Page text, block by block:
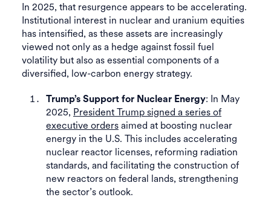
In 2025, that resurgence appears to be accelerating.
Institutional interest in nuclear and uranium equities
has intensified, as these assets are increasingly
viewed not only as a hedge against fossil fuel
volatility but also as essential components of a
diversified, low-carbon energy strategy.
Trump’s Support for Nuclear Energy: In May
2025, President Trump signed a series of
executive orders aimed at boosting nuclear
energy in the U.S. This includes accelerating
nuclear reactor licenses, reforming radiation
standards, and facilitating the construction of
new reactors on federal lands, strengthening
the sector’s outlook.